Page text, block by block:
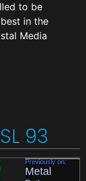
to be
in the
Media
93